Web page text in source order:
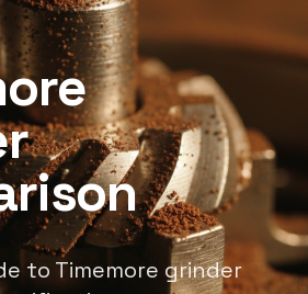
to Timemore grinder